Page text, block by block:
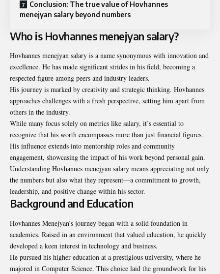
Conclusion: The true value of Hovhannes
menejyan salary beyond numbers
Who is Hovhannes menejyan salary?
Hovhannes menejyan salary is a name synonymous with innovation and
excellence. He has made significant strides in his field, becoming a
respected figure among peers and industry leaders.
His journey is marked by creativity and strategic thinking. Hovhannes
approaches challenges with a fresh perspective, setting him apart from
others in the industry.
While many focus solely on metrics like salary, it’s essential to
recognize that his worth encompasses more than just financial figures.
His influence extends into mentorship roles and community
engagement, showcasing the impact of his work beyond personal gain.
Understanding Hovhannes menejyan salary means appreciating not only
the numbers but also what they represent—a commitment to growth,
leadership, and positive change within his sector.
Background and Education
Hovhannes Menejyan’s journey began with a solid foundation in
academics. Raised in an environment that valued education, he quickly
developed a keen interest in technology and business.
He pursued his higher education at a prestigious university, where he
majored in Computer Science. This choice laid the groundwork for his